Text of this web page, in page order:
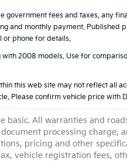
fees and taxes, any
and monthly payment. Published
or phone for details.
2008 models. Use for
this web site may not reflect all
Please confirm vehicle price with
All warranties and
processing charge,
pricing and other
vehicle registration fees,